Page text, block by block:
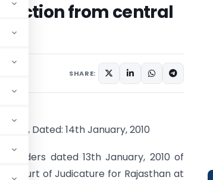
from central
SHARE:
2010 , Dated: 14th January, 2010
Orders dated 13th January, 2010 of
Court of Judicature for Rajasthan at